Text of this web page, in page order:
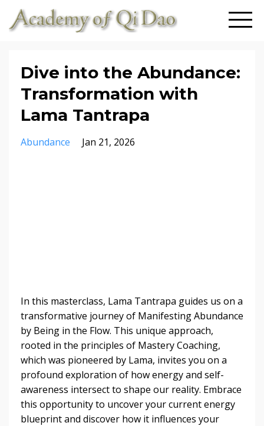
Dive into the Abundance:
Transformation with
Lama Tantrapa
Abundance Jan 21, 2026
In this masterclass, Lama Tantrapa guides us on a
transformative journey of Manifesting Abundance
by Being in the Flow. This unique approach,
rooted in the principles of Mastery Coaching,
which was pioneered by Lama, invites you on a
profound exploration of how energy and self-
awareness intersect to shape our reality. Embrace
this opportunity to uncover your current energy
blueprint and discover how it influences your